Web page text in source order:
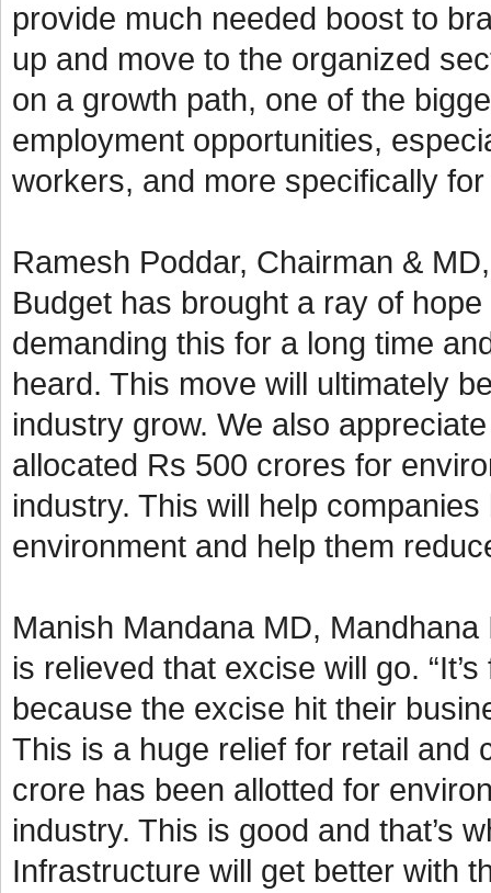
provide much needed boost to
up and move to the organized
on a growth path, one of the
employment opportunities,
workers, and more specifically
Ramesh Poddar, Chairman &
Budget has brought a ray of
demanding this for a long time
heard. This move will ultimately
industry grow. We also
allocated Rs 500 crores for
industry. This will help
environment and help them
Manish Mandana MD,
is relieved that excise will go.
because the excise hit their
This is a huge relief for retail and
crore has been allotted for
industry. This is good and that’s
Infrastructure will get better with